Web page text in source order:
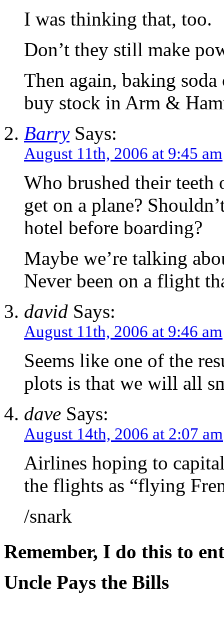
I was thinking that, too.
Don’t they still make
Then again, baking
buy stock in Arm &
BarrySays:
August 11th, 2006 at 9:45 am
Who brushed their
get on a plane?
hotel before boarding?
Maybe we’re talking
Never been on a flight
david Says:
August 11th, 2006 at 9:46 am
Seems like one of the
plots is that we will all
dave Says:
August 14th, 2006 at 2:07 am
Airlines hoping to
the flights as “flying
/snark
Remember, I do this to
Uncle Pays the Bills